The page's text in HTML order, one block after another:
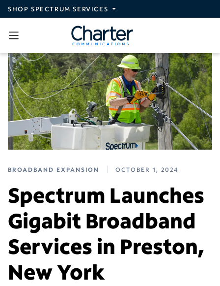
Skip to main content
SHOP SPECTRUM SERVICES
BROADBAND EXPANSION OCTOBER 1, 2024
Spectrum Launches
Gigabit Broadband
Services in Preston,
New York